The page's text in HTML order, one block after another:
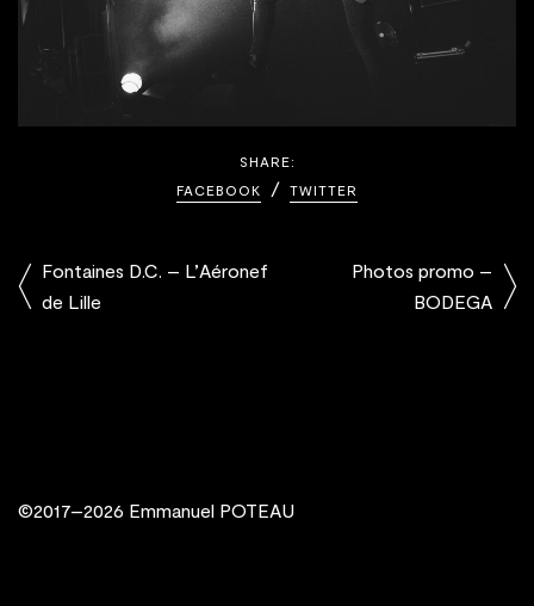
SHARE:
FACEBOOK
TWITTER
Fontaines D.C. – L’Aéronef
de Lille
Photos promo –
BODEGA
©2017–2026 Emmanuel POTEAU